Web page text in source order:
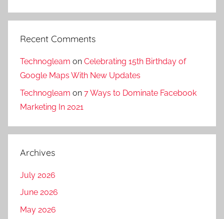
Recent Comments
Technogleam on Celebrating 15th Birthday of
Google Maps With New Updates
Technogleam on 7 Ways to Dominate Facebook
Marketing In 2021
Archives
July 2026
June 2026
May 2026